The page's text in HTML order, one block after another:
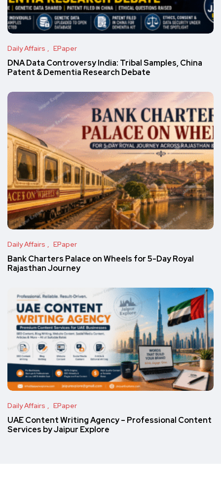
Daily Affairs EPaper
DNA Data Controversy India: Tribal Samples, China
Patent & Dementia Research Debate
Daily Affairs EPaper
Bank Charters Palace on Wheels for 5-Day Royal
Rajasthan Journey
Daily Affairs EPaper
UAE Content Writing Agency – Professional Content
Services by Jaipur Explore